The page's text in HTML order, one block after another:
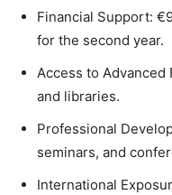
Financial Support:
for the second year.
Access to
and libraries.
Professional
seminars, and
International